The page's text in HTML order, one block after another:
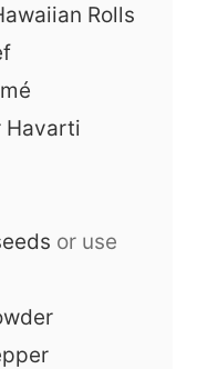
Rolls
Havarti
or use